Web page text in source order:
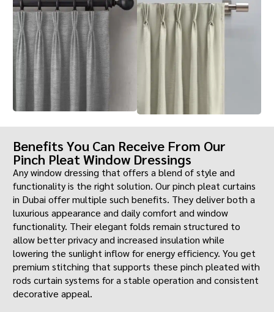
Benefits You Can Receive From Our
Pinch Pleat Window Dressings
Any window dressing that offers a blend of style and
functionality is the right solution. Our pinch pleat curtains
in Dubai offer multiple such benefits. They deliver both a
luxurious appearance and daily comfort and window
functionality. Their elegant folds remain structured to
allow better privacy and increased insulation while
lowering the sunlight inflow for energy efficiency. You get
premium stitching that supports these pinch pleated with
rods curtain systems for a stable operation and consistent
decorative appeal.